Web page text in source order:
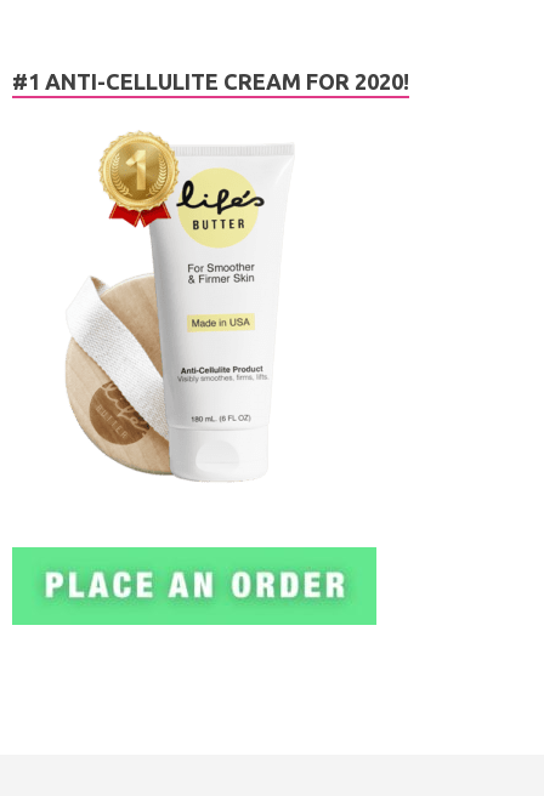
#1 ANTI-CELLULITE CREAM FOR 2020!